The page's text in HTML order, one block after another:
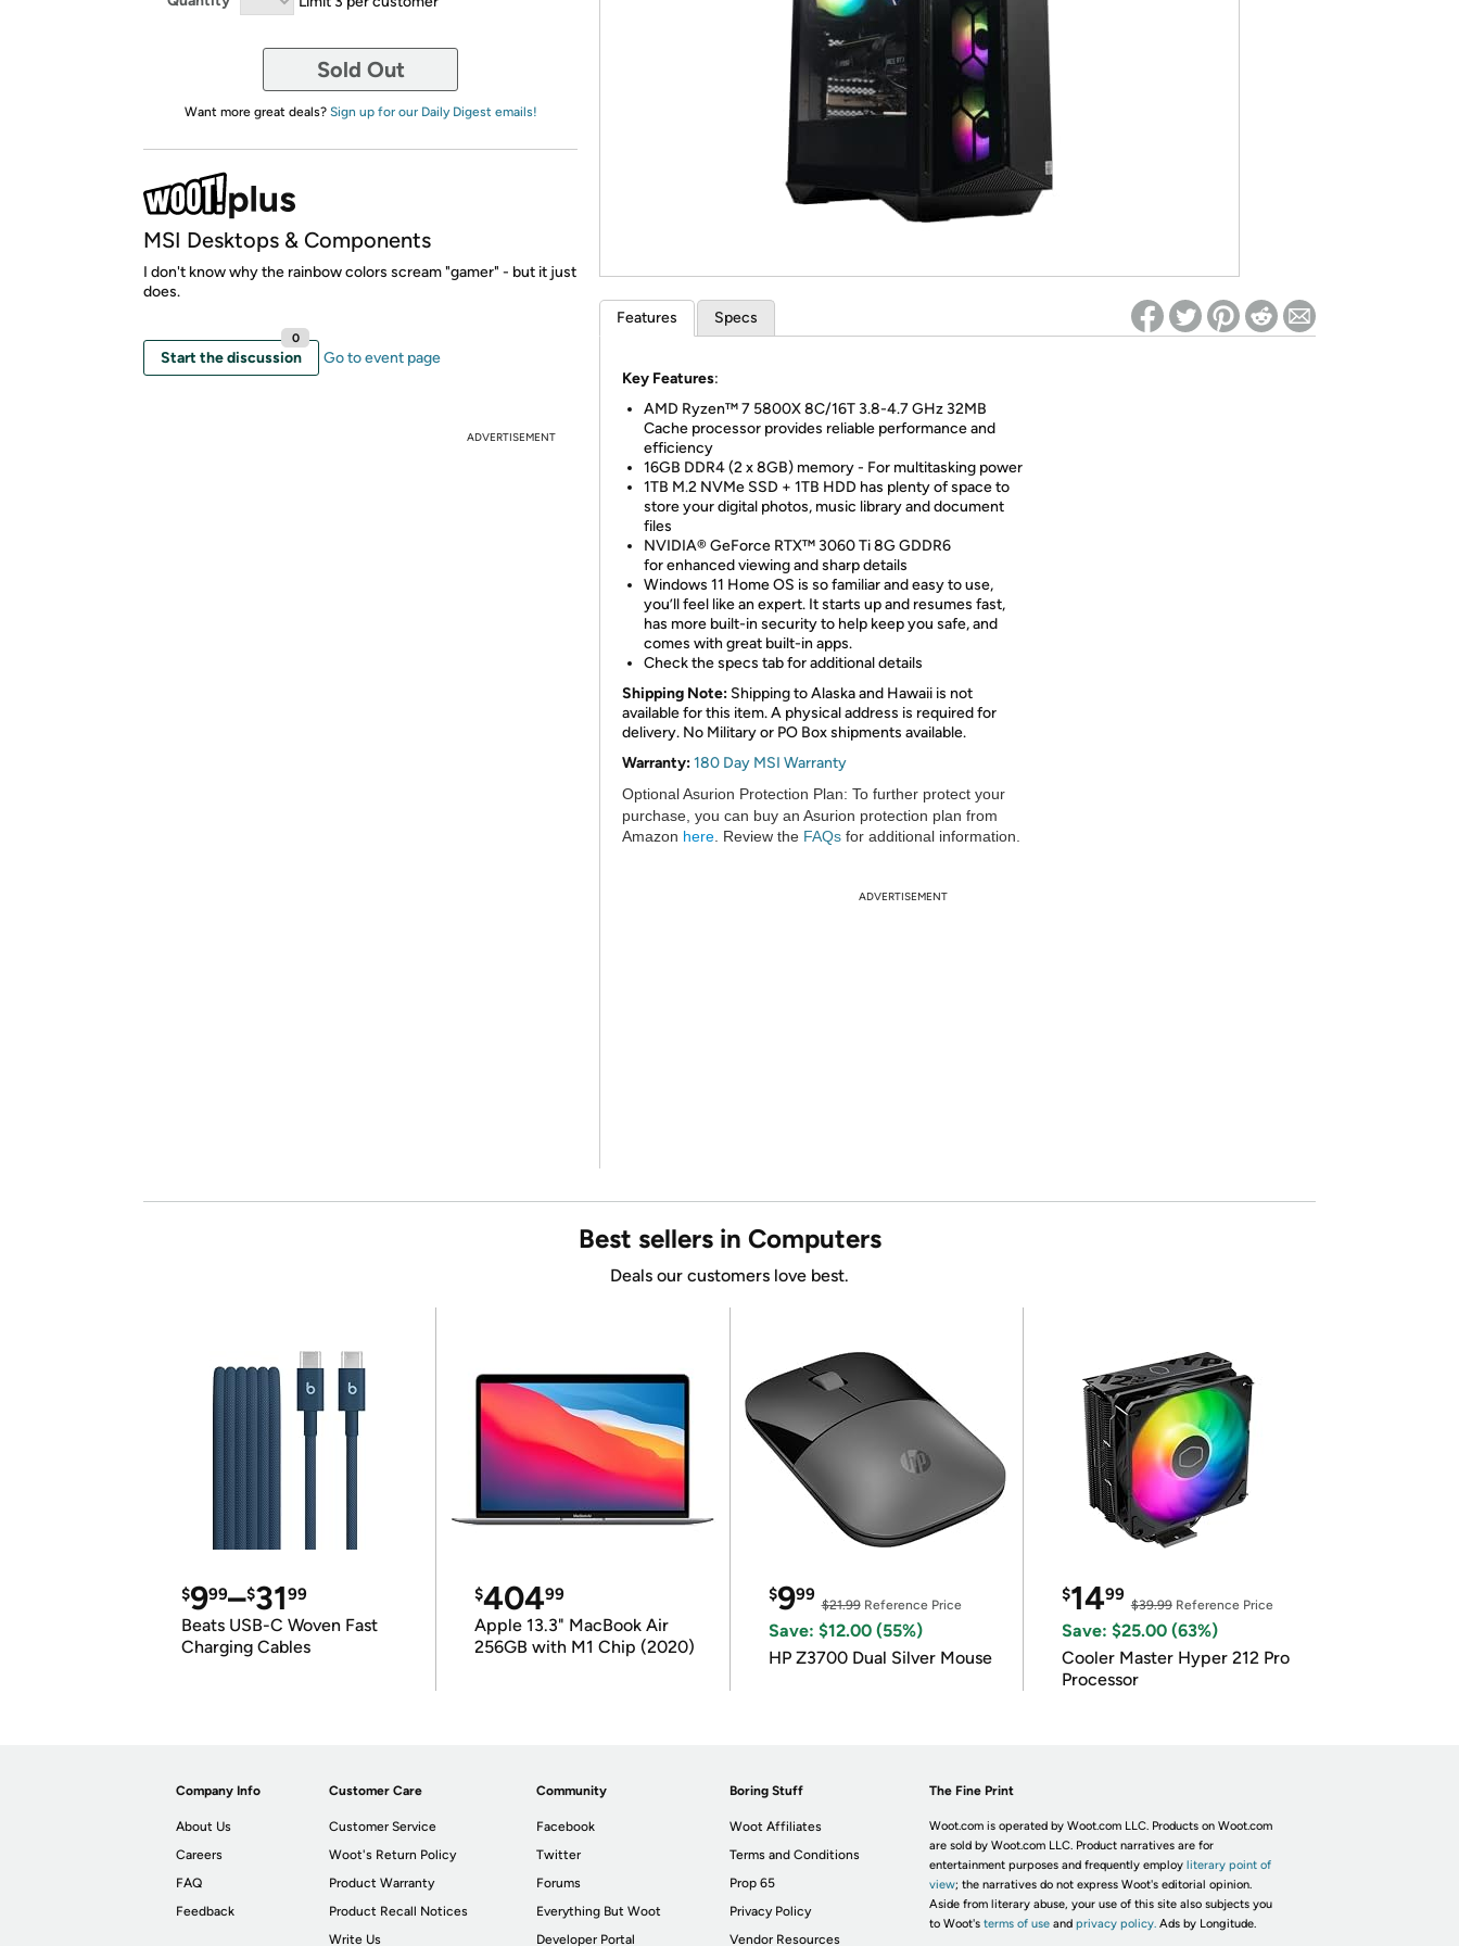
Re-login required on Woot! for benefits to take effect
Sold Out
Want more great deals? Sign up for our Daily Digest emails!
MSI Desktops & Components
I don't know why the rainbow colors scream "gamer" - but it just
does.
Start the discussion
0
Go to event page
ADVERTISEMENT
Features Specs
Key Features:
AMD Ryzen™ 7 5800X 8C/16T 3.8-4.7 GHz 32MB
Cache processor provides reliable performance and
efficiency
16GB DDR4 (2 x 8GB) memory - For multitasking power
1TB M.2 NVMe SSD + 1TB HDD has plenty of space to
store your digital photos, music library and document
files
NVIDIA® GeForce RTX™ 3060 Ti 8G GDDR6
for enhanced viewing and sharp details
Windows 11 Home OS is so familiar and easy to use,
you’ll feel like an expert. It starts up and resumes fast,
has more built-in security to help keep you safe, and
comes with great built-in apps.
Check the specs tab for additional details
Shipping Note: Shipping to Alaska and Hawaii is not
available for this item. A physical address is required for
delivery. No Military or PO Box shipments available.
Warranty:180 Day MSI Warranty
Optional Asurion Protection Plan: To further protect your
purchase, you can buy an Asurion protection plan from
Amazon here . Review the FAQs for additional information.
ADVERTISEMENT
Best sellers in Computers
Deals our customers love best.
$999–$3199
Beats USB-C Woven Fast
Charging Cables
$40499
Apple 13.3" MacBook Air
256GB with M1 Chip (2020)
$999
$21.99Reference Price
Save: $12.00 (55%)
HP Z3700 Dual Silver Mouse
$1499
$39.99Reference Price
Save: $25.00 (63%)
Cooler Master Hyper 212 Pro
Processor
Company Info
About Us
Careers
FAQ
Feedback
Customer Care
Customer Service
Woot's Return Policy
Product Warranty
Product Recall Notices
Write Us
Community
Facebook
Twitter
Forums
Everything But Woot
Developer Portal
Boring Stuff
Woot Affiliates
Terms and Conditions
Prop 65
Privacy Policy
Vendor Resources
The Fine Print
Woot.com is operated by Woot.com LLC. Products on Woot.com
are sold by Woot.com LLC. Product narratives are for
entertainment purposes and frequently employ literary point of
view; the narratives do not express Woot's editorial opinion.
Aside from literary abuse, your use of this site also subjects you
to Woot's terms of useand privacy policy. Ads by Longitude.